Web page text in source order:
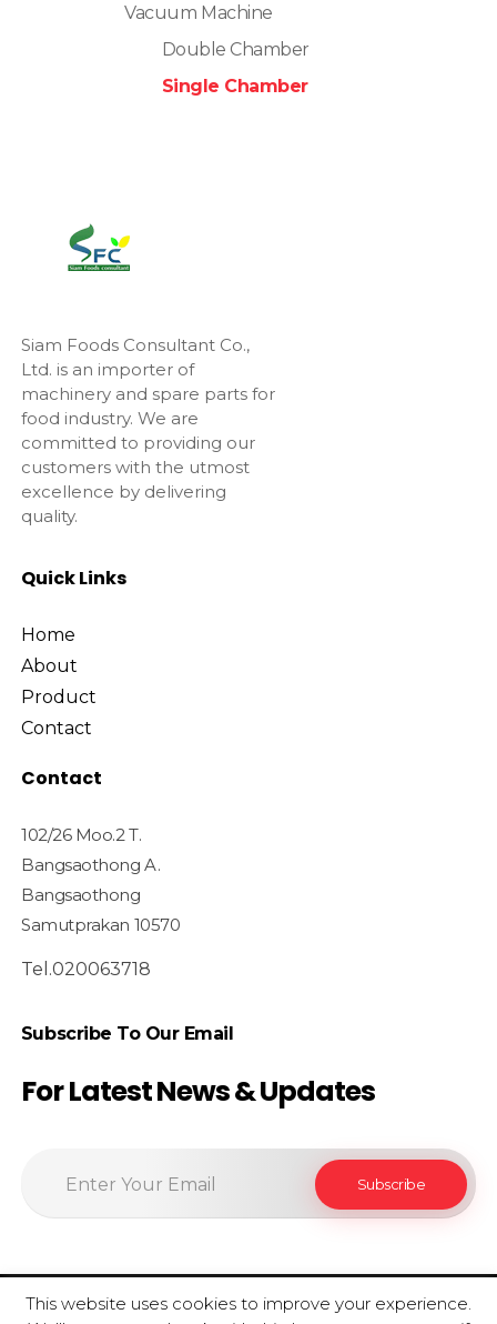
Vacuum Machine
Double Chamber
Single Chamber
Siam Foods Consultant Co.,
Ltd. is an importer of
machinery and spare parts for
food industry. We are
committed to providing our
customers with the utmost
excellence by delivering
quality.
Quick Links
Home
About
Product
Contact
Contact
102/26 Moo.2 T.
Bangsaothong A.
Bangsaothong
Samutprakan 10570
Tel.020063718
Subscribe To Our Email
For Latest News & Updates
© 2020 SiamfoodConsultant - All Rights Reserved.
This website uses cookies to improve your experience.